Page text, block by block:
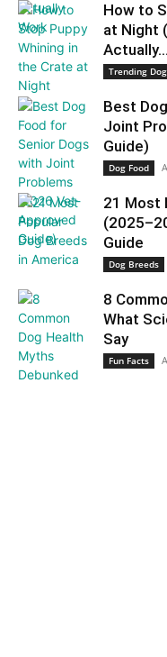
How to
at Night
Actually...
Trending
Best
Joint
Guide)
Dog Food
21 Most
Guide
Dog Breeds
8
What
Say
Fun Facts